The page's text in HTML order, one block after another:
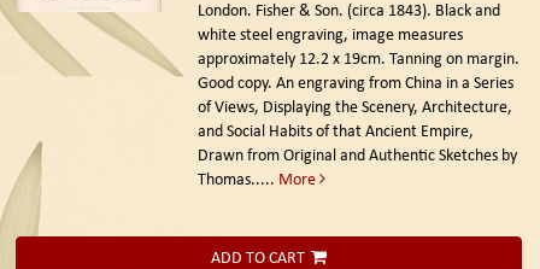
London. Fisher & Son. (circa 1843). Black and
white steel engraving, image measures
approximately 12.2 x 19cm. Tanning on margin.
Good copy. An engraving from China in a Series
of Views, Displaying the Scenery, Architecture,
and Social Habits of that Ancient Empire,
Drawn from Original and Authentic Sketches by
Thomas..... More
ADD TO CART